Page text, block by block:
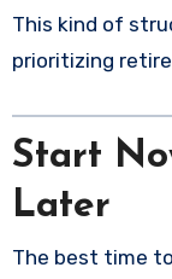
This kind of
prioritizing
Start
Later
The best time to